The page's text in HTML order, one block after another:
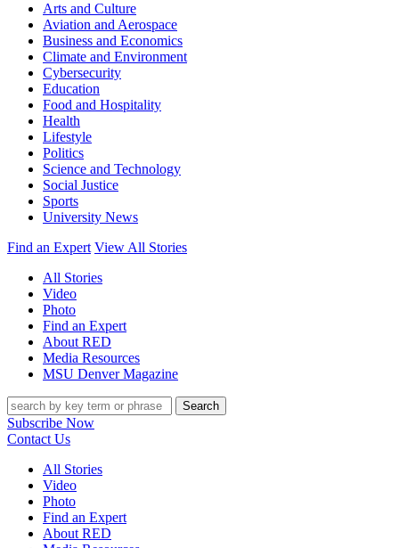
Arts and Culture
Aviation and Aerospace
Business and Economics
Climate and Environment
Cybersecurity
Education
Food and Hospitality
Health
Lifestyle
Politics
Science and Technology
Social Justice
Sports
University News
Find an Expert View All Stories
All Stories
Video
Photo
Find an Expert
About RED
Media Resources
MSU Denver Magazine
Search
Subscribe Now
Contact Us
All Stories
Video
Photo
Find an Expert
About RED